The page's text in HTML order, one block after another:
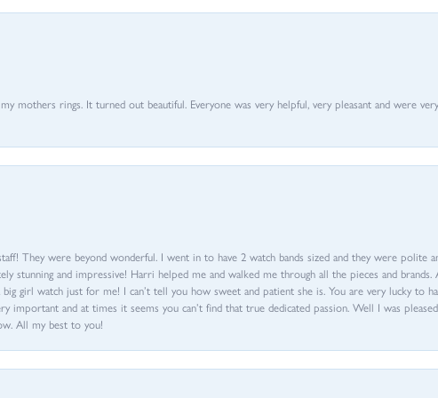
mothers rings. It turned out beautiful. Everyone was very helpful, very pleasant and were
They were beyond wonderful. I went in to have 2 watch bands sized and they were polite
stunning and impressive! Harri helped me and walked me through all the pieces and
girl watch just for me! I can’t tell you how sweet and patient she is. You are very lucky to
important and at times it seems you can’t find that true dedicated passion. Well I was
All my best to you!